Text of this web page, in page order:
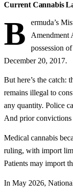
Current Cannabis
B
ermuda’s
Amendment
possession
December 20, 2017.
But here’s the catch:
remains illegal to
any quantity. Police
And prior convictions
Medical cannabis
ruling, with import
Patients may import
In May 2026,